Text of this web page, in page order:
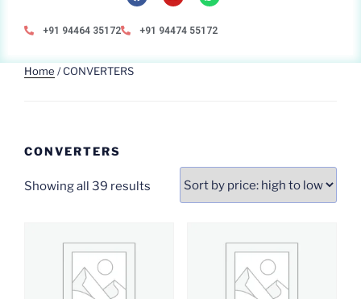
+91 94464 35172 +91 94474 55172
Home / CONVERTERS
CONVERTERS
Showing all 39 results